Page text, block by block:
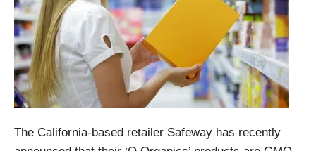
The California-based retailer Safeway has recently